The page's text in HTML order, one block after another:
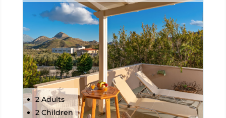
2 Adults
2 Children